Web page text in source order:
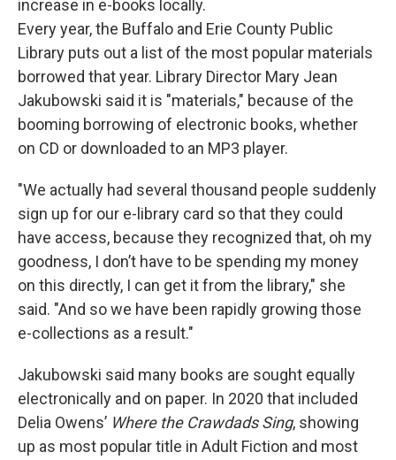
increase in e-books locally.
Every year, the Buffalo and Erie County Public
Library puts out a list of the most popular materials
borrowed that year. Library Director Mary Jean
Jakubowski said it is "materials," because of the
booming borrowing of electronic books, whether
on CD or downloaded to an MP3 player.
"We actually had several thousand people suddenly
sign up for our e-library card so that they could
have access, because they recognized that, oh my
goodness, I don’t have to be spending my money
on this directly, I can get it from the library," she
said. "And so we have been rapidly growing those
e-collections as a result."
Jakubowski said many books are sought equally
electronically and on paper. In 2020 that included
Delia Owens’ Where the Crawdads Sing, showing
up as most popular title in Adult Fiction and most